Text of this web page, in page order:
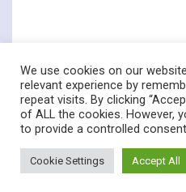
© Renownedforsound.com All
We use cookies on our
relevant experience by
repeat visits. By clicking
of ALL the cookies. However,
to provide a controlled
Cookie Settings Accept All